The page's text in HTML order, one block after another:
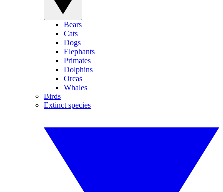
Bears
Cats
Dogs
Elephants
Primates
Dolphins
Orcas
Whales
Birds
Extinct species